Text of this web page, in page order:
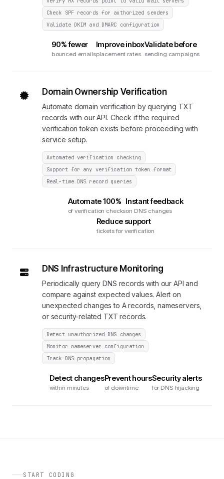
Check SPF records for authorized senders
Validate DKIM and DMARC configuration
90% fewer
bounced emails
Improve inbox
placement rates
Validate before
sending campaigns
Domain Ownership Verification
Automate domain verification by querying TXT
records with our API. Check if the required
verification token exists before proceeding with
service setup.
Automated verification checking
Support for any verification token format
Real-time DNS record queries
Automate 100%
of verification checks
Instant feedback
on DNS changes
Reduce support
tickets for verification
DNS Infrastructure Monitoring
Periodically query DNS records with our API and
compare against expected values. Alert on
unexpected changes to A records, nameservers,
or security-related TXT records.
Detect unauthorized DNS changes
Monitor nameserver configuration
Track DNS propagation
Detect changes
within minutes
Prevent hours
of downtime
Security alerts
for DNS hijacking
START CODING